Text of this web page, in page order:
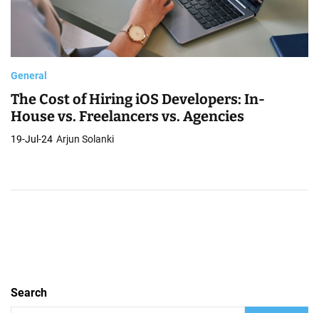
General
The Cost of Hiring iOS Developers: In-
House vs. Freelancers vs. Agencies
19-Jul-24 Arjun Solanki
Search